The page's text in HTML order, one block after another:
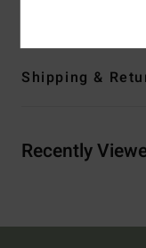
Shipping &
Recently